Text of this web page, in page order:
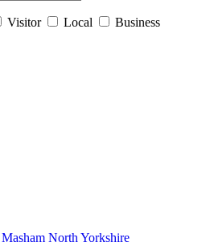
Visitor Local Business